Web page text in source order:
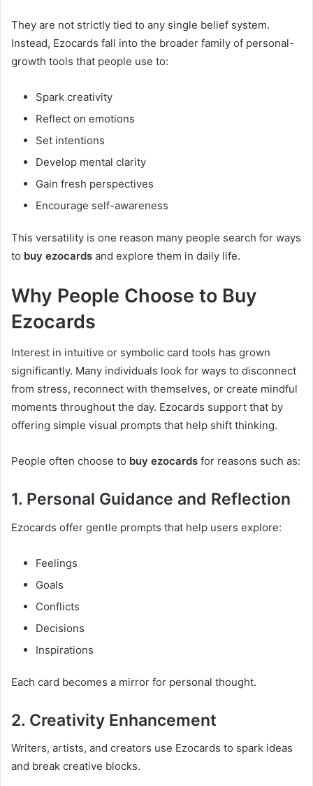
They are not strictly tied to any single belief system.
Instead, Ezocards fall into the broader family of personal-
growth tools that people use to:
Spark creativity
Reflect on emotions
Set intentions
Develop mental clarity
Gain fresh perspectives
Encourage self-awareness
This versatility is one reason many people search for ways
to buy ezocards and explore them in daily life.
Why People Choose to Buy
Ezocards
Interest in intuitive or symbolic card tools has grown
significantly. Many individuals look for ways to disconnect
from stress, reconnect with themselves, or create mindful
moments throughout the day. Ezocards support that by
offering simple visual prompts that help shift thinking.
People often choose to buy ezocards for reasons such as:
1. Personal Guidance and Reflection
Ezocards offer gentle prompts that help users explore:
Feelings
Goals
Conflicts
Decisions
Inspirations
Each card becomes a mirror for personal thought.
2. Creativity Enhancement
Writers, artists, and creators use Ezocards to spark ideas
and break creative blocks.